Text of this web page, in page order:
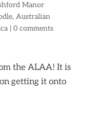
Manor
, Australian
| 0 comments
the ALAA! It is
getting it onto